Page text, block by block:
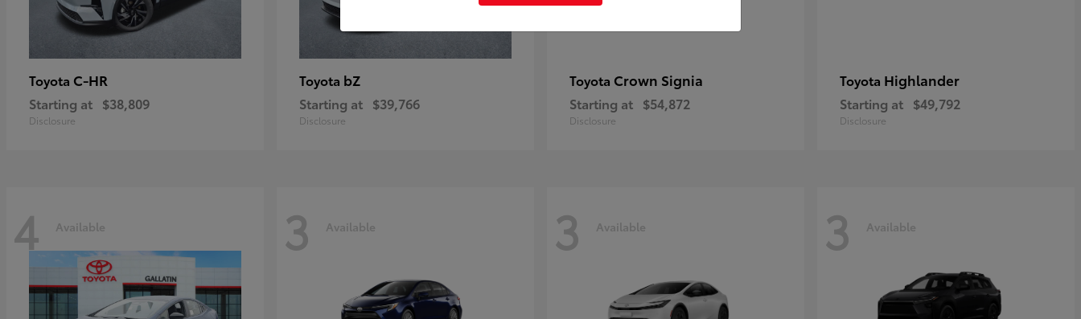
Toyota C-HR
Starting at $38,809
Disclosure
Toyota bZ
Starting at $39,766
Disclosure
Toyota Crown Signia
Starting at $54,872
Disclosure
Toyota Highlander
Starting at $49,792
Disclosure
4 Available 3 Available 3 Available 3 Available